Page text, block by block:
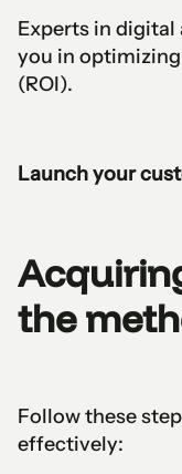
Experts in
you in
(ROI).
Launch your
the
Follow these
effectively: